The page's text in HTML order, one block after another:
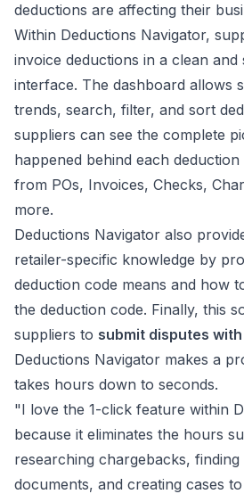
deductions are affecting their
Within Deductions Navigator,
invoice deductions in a clean
interface. The dashboard allows
trends, search, filter, and sort
suppliers can see the complete
happened behind each
from POs, Invoices, Checks,
more.
Deductions Navigator also
retailer-specific knowledge by
deduction code means and how
the deduction code. Finally, this
suppliers to submit disputes
Deductions Navigator makes a
takes hours down to seconds.
"I love the 1-click feature within
because it eliminates the hours
researching chargebacks,
documents, and creating cases